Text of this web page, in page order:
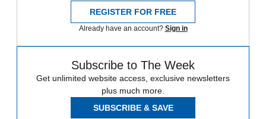
REGISTER FOR FREE
Already have an account? Sign in
Subscribe to The Week
Get unlimited website access, exclusive newsletters
plus much more.
SUBSCRIBE & SAVE